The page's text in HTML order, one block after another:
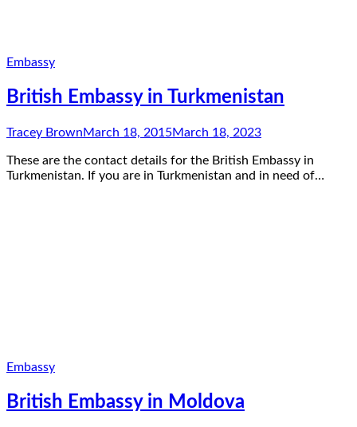
Embassy
British Embassy in Turkmenistan
Tracey BrownMarch 18, 2015March 18, 2023
These are the contact details for the British Embassy in
Turkmenistan. If you are in Turkmenistan and in need of…
Embassy
British Embassy in Moldova